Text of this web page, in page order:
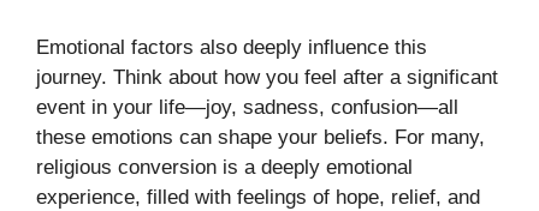
Emotional factors also deeply influence this
journey. Think about how you feel after a significant
event in your life—joy, sadness, confusion—all
these emotions can shape your beliefs. For many,
religious conversion is a deeply emotional
experience, filled with feelings of hope, relief, and